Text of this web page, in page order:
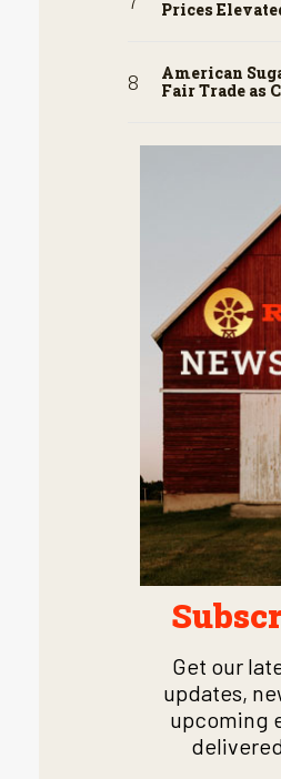
Prices
American
Fair Trade as
Get our
updates,
upcoming